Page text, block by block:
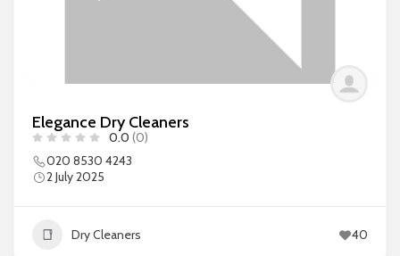
Elegance Dry Cleaners
0.0 (0)
020 8530 4243
2 July 2025
Dry Cleaners 40